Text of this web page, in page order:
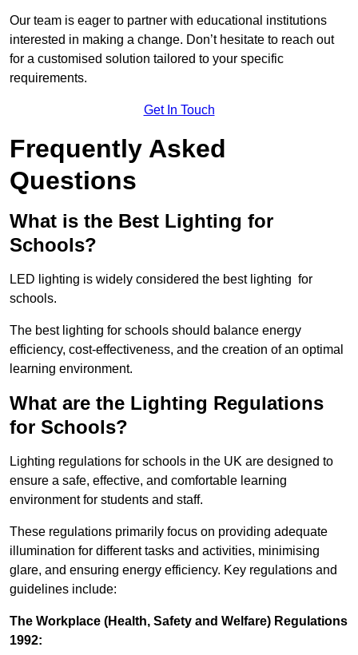
Our team is eager to partner with educational institutions
interested in making a change. Don’t hesitate to reach out
for a customised solution tailored to your specific
requirements.
Get In Touch
Frequently Asked
Questions
What is the Best Lighting for
Schools?
LED lighting is widely considered the best lighting for
schools.
The best lighting for schools should balance energy
efficiency, cost-effectiveness, and the creation of an optimal
learning environment.
What are the Lighting Regulations
for Schools?
Lighting regulations for schools in the UK are designed to
ensure a safe, effective, and comfortable learning
environment for students and staff.
These regulations primarily focus on providing adequate
illumination for different tasks and activities, minimising
glare, and ensuring energy efficiency. Key regulations and
guidelines include:
The Workplace (Health, Safety and Welfare) Regulations
1992: